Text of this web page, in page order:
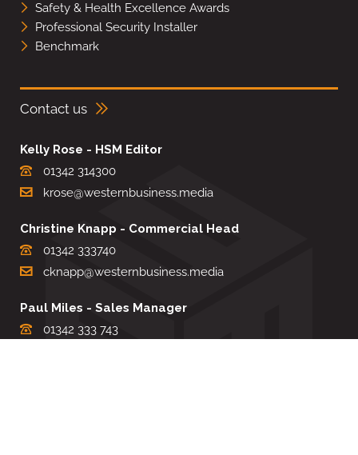
Safety & Health Excellence Awards
Professional Security Installer
Benchmark
Contact us
Kelly Rose - HSM Editor
01342 314300
krose@westernbusiness.media
Christine Knapp - Commercial Head
01342 333740
cknapp@westernbusiness.media
Paul Miles - Sales Manager
01342 333 743